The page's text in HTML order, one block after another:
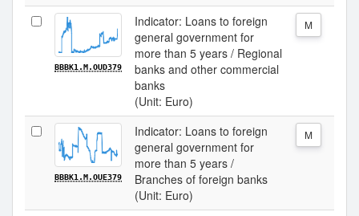
BBBK1.M.OUD379
Indicator: Loans to foreign
general government for
more than 5 years / Regional
banks and other commercial
banks
(Unit: Euro)
M
BBBK1.M.OUE379
Indicator: Loans to foreign
general government for
more than 5 years /
Branches of foreign banks
(Unit: Euro)
M